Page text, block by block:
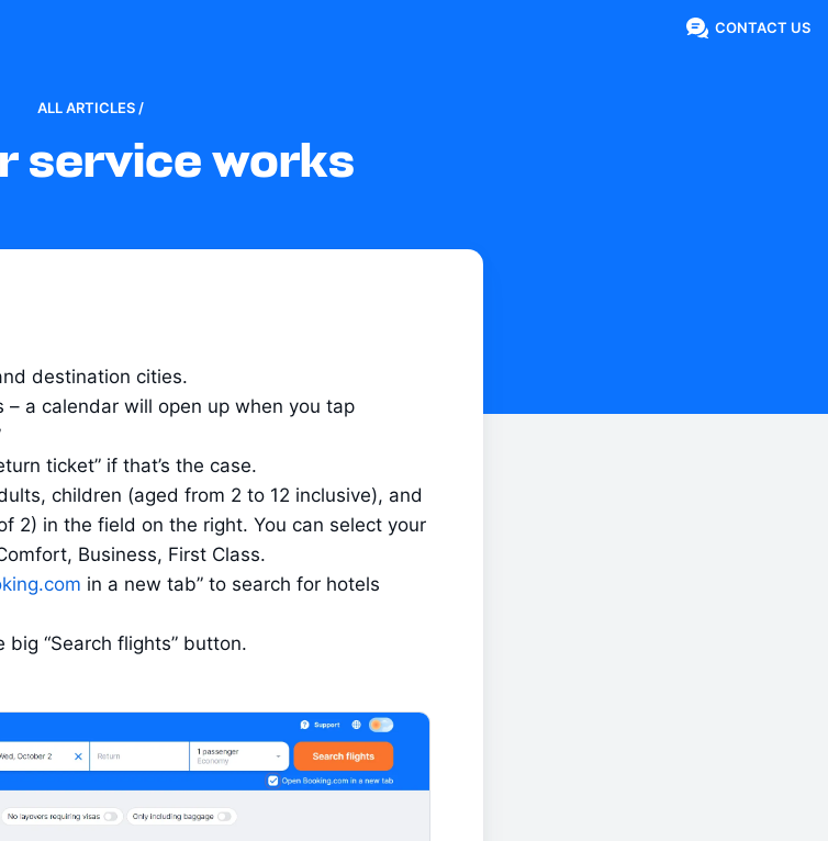
CONTACT US
ALL ARTICLES /
service works
destination cities.
a calendar will open up when you tap
ticket” if that’s the case.
children (aged from 2 to 12 inclusive), and
2) in the field on the right. You can select your
Business, First Class.
in a new tab” to search for hotels
big “Search flights” button.